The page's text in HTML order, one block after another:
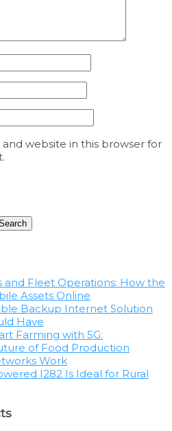
and website in this browser for
and Fleet Operations: How the
Assets Online
Backup Internet Solution
Have
Farming with 5G:
of Food Production
Work
I282 Is Ideal for Rural